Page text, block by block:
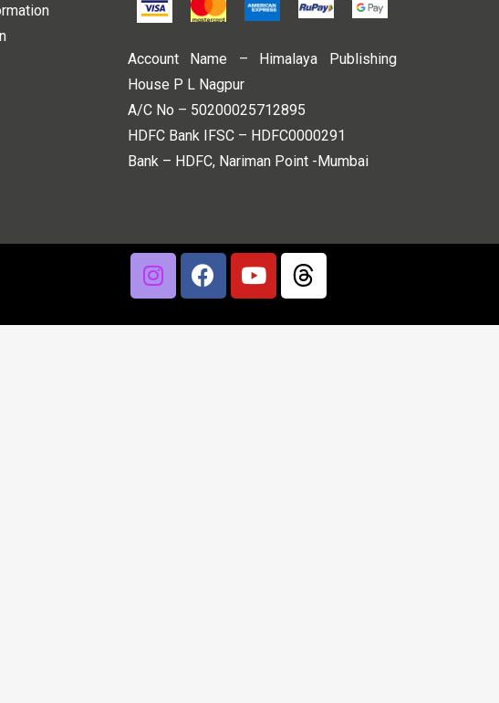
Account Name – Himalaya Publishing
House P L Nagpur
A/C No – 50200025712895
HDFC Bank IFSC – HDFC0000291
Bank – HDFC, Nariman Point -Mumbai